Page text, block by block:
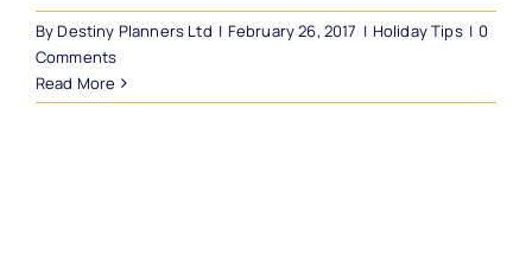
ByDestiny Planners Ltd | February 26, 2017 | Holiday Tips | 0
Comments
Read More